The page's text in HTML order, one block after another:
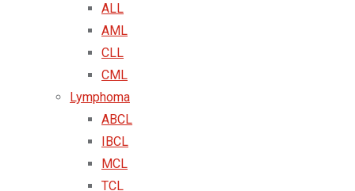
ALL
AML
CLL
CML
Lymphoma
ABCL
IBCL
MCL
TCL